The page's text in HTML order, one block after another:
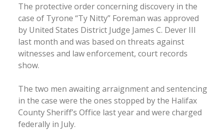
The protective order concerning discovery in the
case of Tyrone “Ty Nitty” Foreman was approved
by United States District Judge James C. Dever III
last month and was based on threats against
witnesses and law enforcement, court records
show.
The two men awaiting arraignment and sentencing
in the case were the ones stopped by the Halifax
County Sheriff’s Office last year and were charged
federally in July.